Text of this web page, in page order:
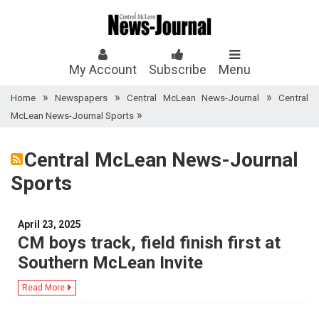
My Account Subscribe Menu
Home » Newspapers » Central McLean News-Journal »
Central
McLean News-Journal Sports »
Central McLean News-Journal
Sports
April 23, 2025
CM boys track, field finish first at
Southern McLean Invite
Read More